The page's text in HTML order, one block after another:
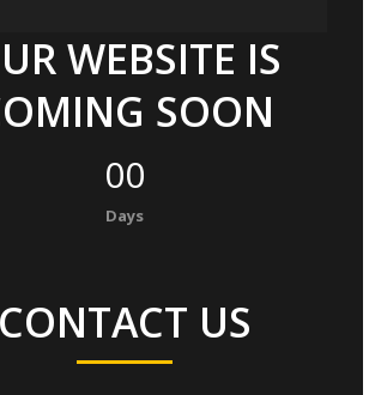
WEBSITE IS
SOON
00
Days
CONTACT US